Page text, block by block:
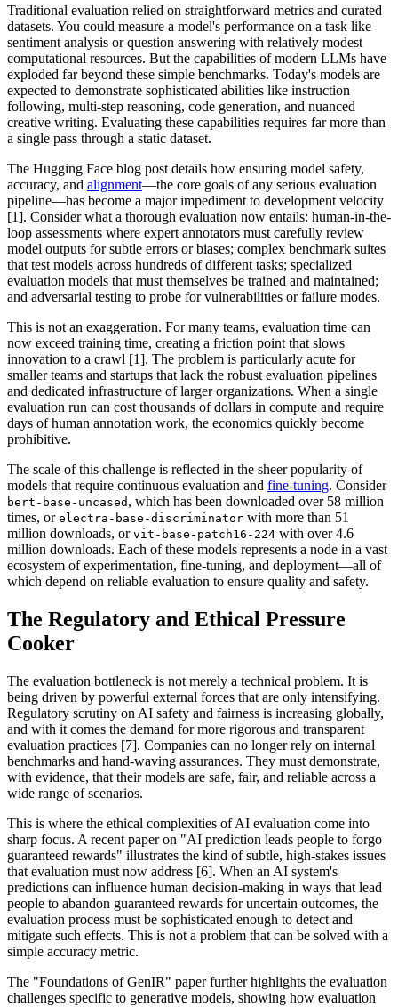
Traditional evaluation relied on straightforward metrics and curated
datasets. You could measure a model's performance on a task like
sentiment analysis or question answering with relatively modest
computational resources. But the capabilities of modern LLMs have
exploded far beyond these simple benchmarks. Today's models are
expected to demonstrate sophisticated abilities like instruction
following, multi-step reasoning, code generation, and nuanced
creative writing. Evaluating these capabilities requires far more than
a single pass through a static dataset.
The Hugging Face blog post details how ensuring model safety,
accuracy, and alignment—the core goals of any serious evaluation
pipeline—has become a major impediment to development velocity
[1]. Consider what a thorough evaluation now entails: human-in-the-
loop assessments where expert annotators must carefully review
model outputs for subtle errors or biases; complex benchmark suites
that test models across hundreds of different tasks; specialized
evaluation models that must themselves be trained and maintained;
and adversarial testing to probe for vulnerabilities or failure modes.
This is not an exaggeration. For many teams, evaluation time can
now exceed training time, creating a friction point that slows
innovation to a crawl [1]. The problem is particularly acute for
smaller teams and startups that lack the robust evaluation pipelines
and dedicated infrastructure of larger organizations. When a single
evaluation run can cost thousands of dollars in compute and require
days of human annotation work, the economics quickly become
prohibitive.
The scale of this challenge is reflected in the sheer popularity of
models that require continuous evaluation and fine-tuning. Consider
bert-base-uncased , which has been downloaded over 58 million
times, or electra-base-discriminator with more than 51
million downloads, or vit-base-patch16-224 with over 4.6
million downloads. Each of these models represents a node in a vast
ecosystem of experimentation, fine-tuning, and deployment—all of
which depend on reliable evaluation to ensure quality and safety.
The Regulatory and Ethical Pressure
Cooker
The evaluation bottleneck is not merely a technical problem. It is
being driven by powerful external forces that are only intensifying.
Regulatory scrutiny on AI safety and fairness is increasing globally,
and with it comes the demand for more rigorous and transparent
evaluation practices [7]. Companies can no longer rely on internal
benchmarks and hand-waving assurances. They must demonstrate,
with evidence, that their models are safe, fair, and reliable across a
wide range of scenarios.
This is where the ethical complexities of AI evaluation come into
sharp focus. A recent paper on "AI prediction leads people to forgo
guaranteed rewards" illustrates the kind of subtle, high-stakes issues
that evaluation must now address [6]. When an AI system's
predictions can influence human decision-making in ways that lead
people to abandon guaranteed rewards for uncertain outcomes, the
evaluation process must be sophisticated enough to detect and
mitigate such effects. This is not a problem that can be solved with a
simple accuracy metric.
The "Foundations of GenIR" paper further highlights the evaluation
challenges specific to generative models, showing how evaluation